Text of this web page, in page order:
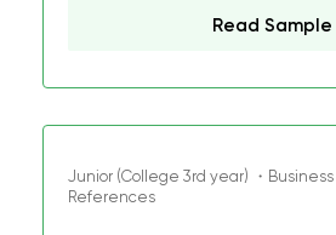
Read Sample
Junior (College 3rd year) ・Business
References